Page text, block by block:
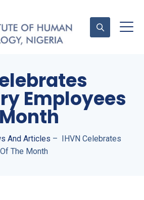
Employees
And Articles – IHVN Celebrates
The Month